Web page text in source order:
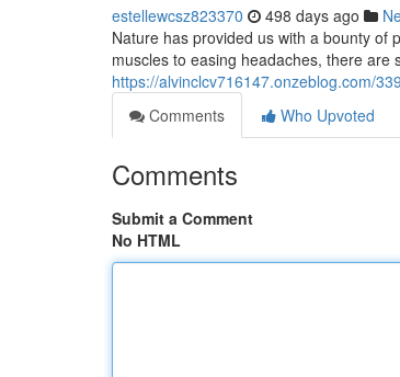
estellewcsz823370 498 days ago
Nature has provided us with a bounty of
muscles to easing headaches, there
https://alvinclcv716147.onzeblog.com/
Comments
Who Upvoted
Comments
Submit a Comment
No HTML